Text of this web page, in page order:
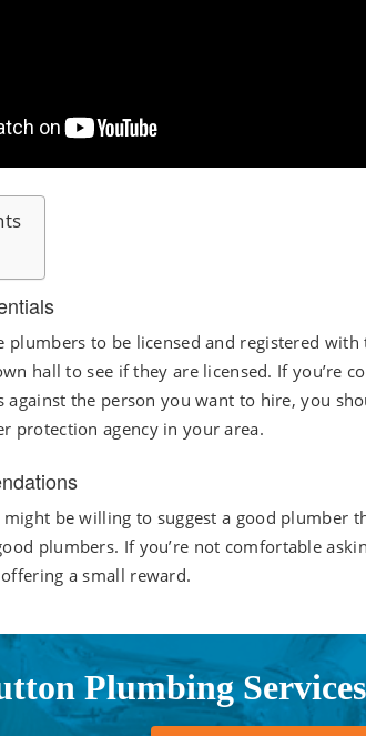
plumbers to be licensed and registered
hall to see if they are licensed. If you’re
against the person you want to hire, you
protection agency in your area.
be willing to suggest a good plumber
plumbers. If you’re not comfortable
a small reward.
Plumbing